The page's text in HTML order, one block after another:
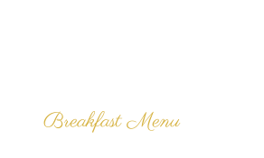
Breakfast Menu